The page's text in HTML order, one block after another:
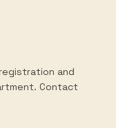
and
Contact